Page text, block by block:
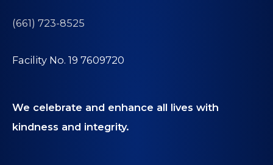
(661) 723-8525
Facility No. 19 7609720
We celebrate and enhance all lives with
kindness and integrity.